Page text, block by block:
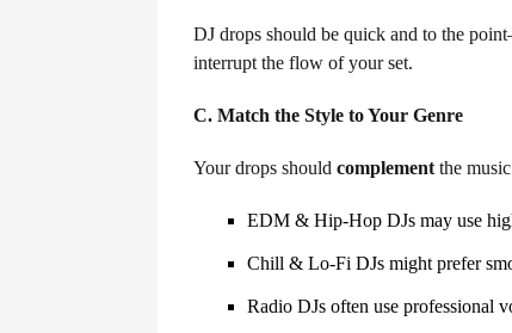
DJ drops should be quick and to the
interrupt the flow of your set.
C. Match the Style to Your Genre
Your drops should complement the
EDM & Hip-Hop DJs may use
Chill & Lo-Fi DJs might prefer
Radio DJs often use professional